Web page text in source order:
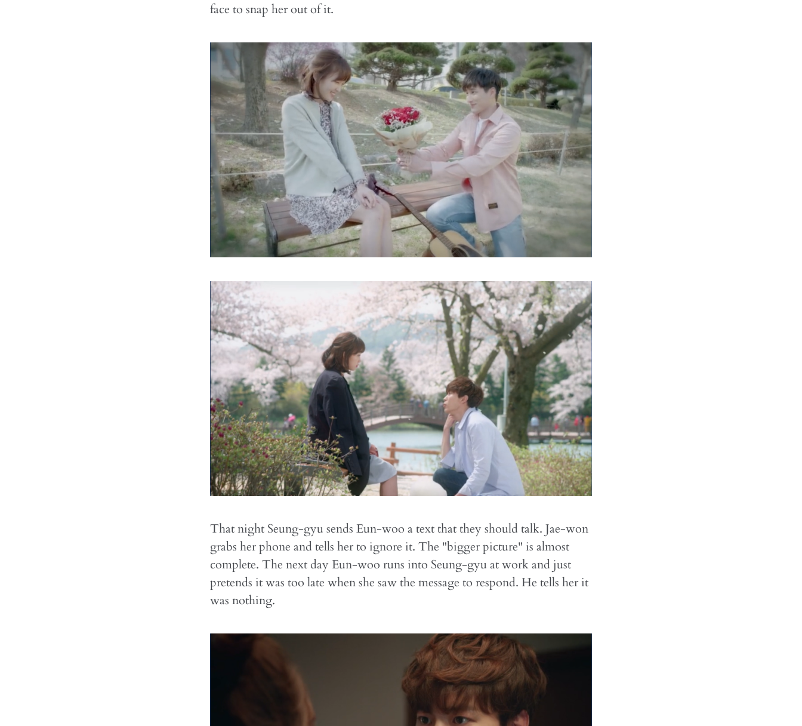
face to snap her out of it.
That night Seung-gyu sends Eun-woo a text that they should talk. Jae-won
grabs her phone and tells her to ignore it. The "bigger picture" is almost
complete. The next day Eun-woo runs into Seung-gyu at work and just
pretends it was too late when she saw the message to respond. He tells her it
was nothing.